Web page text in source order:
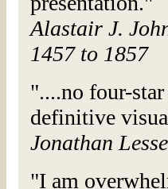
Alastair J.
1457 to 1857
"....no four-
definitive
Jonathan
"I am